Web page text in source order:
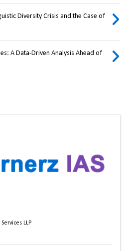
Diversity Crisis and the Case of
A Data-Driven Analysis Ahead of
LLP